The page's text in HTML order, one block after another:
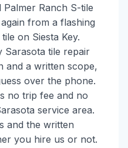
Ranch S-tile
from a flashing
on Siesta Key.
Sarasota tile repair
and a written scope,
over the phone.
no trip fee and no
service area.
and the written
you hire us or not.